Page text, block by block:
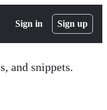
Sign in Sign up
and snippets.